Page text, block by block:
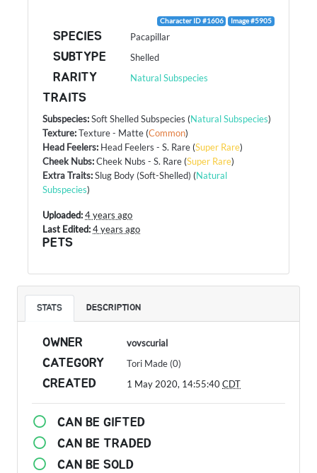
Character ID #1606 Image #5905
SPECIES Pacapillar
SUBTYPE Shelled
RARITY Natural Subspecies
TRAITS
Subspecies:Soft Shelled Subspecies (Natural Subspecies)
Texture:Texture - Matte (Common)
Head Feelers: Head Feelers - S. Rare (Super Rare)
Cheek Nubs:Cheek Nubs - S. Rare (Super Rare)
Extra Traits:Slug Body (Soft-Shelled) (Natural
Subspecies)
Uploaded:4 years ago
Last Edited:4 years ago
PETS
STATS DESCRIPTION
OWNER vovscurial
CATEGORY Tori Made (0)
CREATED 1 May 2020, 14:55:40CDT
CAN BE GIFTED
CAN BE TRADED
CAN BE SOLD